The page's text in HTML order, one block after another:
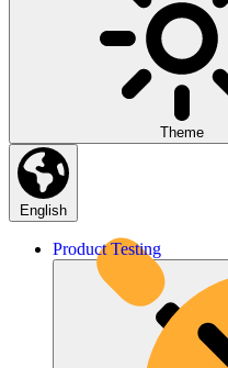
Theme
English
Product Testing